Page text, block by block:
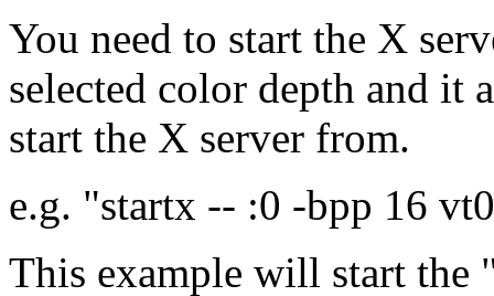
You need to start the X
selected color depth and it
start the X server from.
e.g. "startx -- :0 -bpp 16
This example will start the